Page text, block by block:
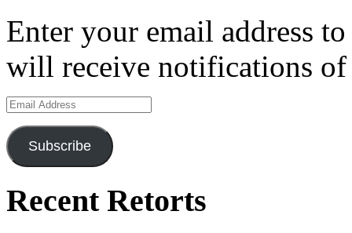
Enter your email address
will receive notifications of
Email
Address
Subscribe
Recent Retorts